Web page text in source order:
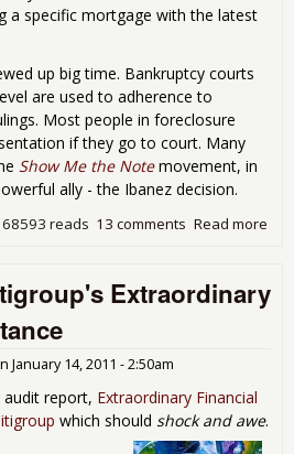
a specific mortgage with the latest
up big time. Bankruptcy courts
are used to adherence to
Most people in foreclosure
if they go to court. Many
Show Me the Notemovement, in
ally - the Ibanez decision.
Read more
13 comments
68593 reads
Extraordinary
January 14, 2011 - 2:50am
audit report, Extraordinary Financial
which should shock and awe.